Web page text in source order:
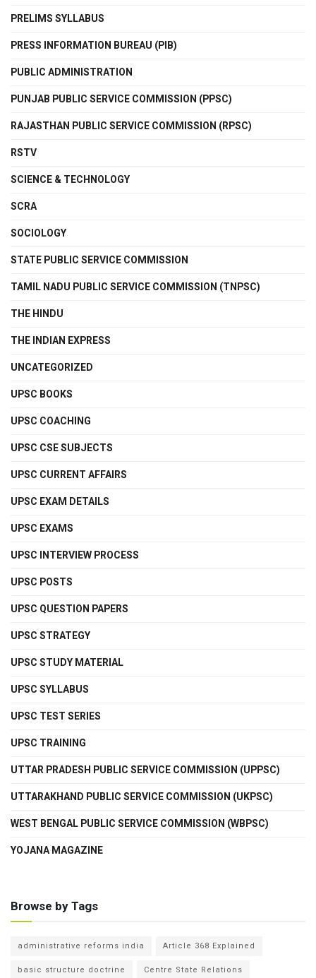
PRELIMS SYLLABUS
PRESS INFORMATION BUREAU (PIB)
PUBLIC ADMINISTRATION
PUNJAB PUBLIC SERVICE COMMISSION (PPSC)
RAJASTHAN PUBLIC SERVICE COMMISSION (RPSC)
RSTV
SCIENCE & TECHNOLOGY
SCRA
SOCIOLOGY
STATE PUBLIC SERVICE COMMISSION
TAMIL NADU PUBLIC SERVICE COMMISSION (TNPSC)
THE HINDU
THE INDIAN EXPRESS
UNCATEGORIZED
UPSC BOOKS
UPSC COACHING
UPSC CSE SUBJECTS
UPSC CURRENT AFFAIRS
UPSC EXAM DETAILS
UPSC EXAMS
UPSC INTERVIEW PROCESS
UPSC POSTS
UPSC QUESTION PAPERS
UPSC STRATEGY
UPSC STUDY MATERIAL
UPSC SYLLABUS
UPSC TEST SERIES
UPSC TRAINING
UTTAR PRADESH PUBLIC SERVICE COMMISSION (UPPSC)
UTTARAKHAND PUBLIC SERVICE COMMISSION (UKPSC)
WEST BENGAL PUBLIC SERVICE COMMISSION (WBPSC)
YOJANA MAGAZINE
Browse by Tags
administrative reforms india
Article 368 Explained
basic structure doctrine
Centre State Relations